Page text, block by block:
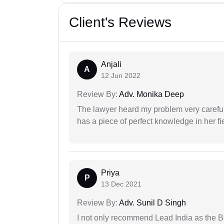
Client's Reviews
A
Anjali
12 Jun 2022
Review By: Adv. Monika Deep
The lawyer heard my problem very
has a piece of perfect knowledge in her
P
Priya
13 Dec 2021
Review By: Adv. Sunil D Singh
I not only recommend Lead India as the